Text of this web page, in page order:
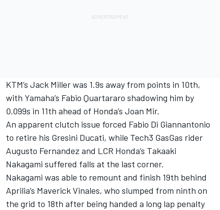
KTM’s Jack Miller was 1.9s away from points in 10th,
with Yamaha’s Fabio Quartararo shadowing him by
0.099s in 11th ahead of Honda’s Joan Mir.
An apparent clutch issue forced Fabio Di Giannantonio
to retire his Gresini Ducati, while Tech3 GasGas rider
Augusto Fernandez and LCR Honda’s Takaaki
Nakagami suffered falls at the last corner.
Nakagami was able to remount and finish 19th behind
Aprilia’s Maverick Vinales, who slumped from ninth on
the grid to 18th after being handed a long lap penalty